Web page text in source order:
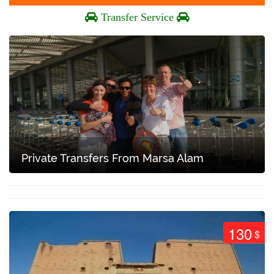
Transfer Service
Private Transfers From Marsa Alam
130$